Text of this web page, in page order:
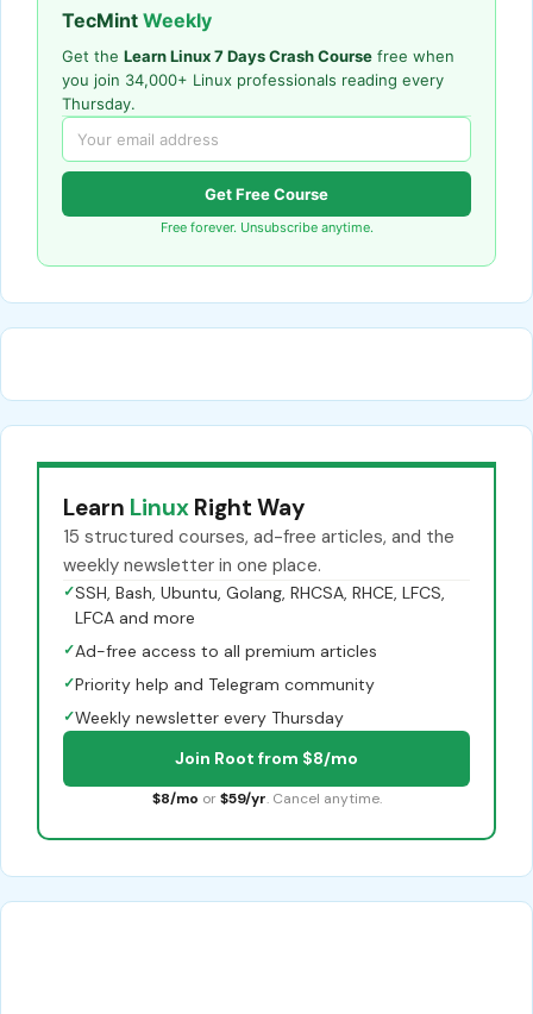
TecMint Weekly
Get the Learn Linux 7 Days Crash Course free when
you join 34,000+ Linux professionals reading every
Thursday.
Get Free Course
Free forever. Unsubscribe anytime.
Learn Linux Right Way
15 structured courses, ad-free articles, and the
weekly newsletter in one place.
✓SSH, Bash, Ubuntu, Golang, RHCSA, RHCE, LFCS,
LFCA and more
✓Ad-free access to all premium articles
✓Priority help and Telegram community
✓Weekly newsletter every Thursday
Join Root from $8/mo
$8/mo or $59/yr. Cancel anytime.